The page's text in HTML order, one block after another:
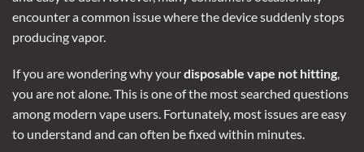
encounter a common issue where the device suddenly stops
producing vapor.
If you are wondering why yourdisposable vape not hitting,
you are not alone. This is one of the most searched questions
among modern vape users. Fortunately, most issues are easy
to understand and can often be fixed within minutes.